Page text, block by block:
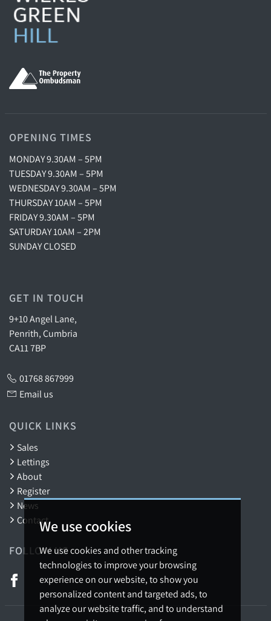
We use cookies
We use cookies and other tracking
technologies to improve your browsing
experience on our website, to show you
personalized content and targeted ads, to
analyze our website traffic, and to understand
OPENING TIMES
MONDAY 9.30AM – 5PM
TUESDAY 9.30AM – 5PM
WEDNESDAY 9.30AM – 5PM
THURSDAY 10AM – 5PM
FRIDAY 9.30AM – 5PM
SATURDAY 10AM – 2PM
SUNDAY CLOSED
GET IN TOUCH
9+10 Angel Lane,
Penrith, Cumbria
CA11 7BP
01768 867999
Email us
QUICK LINKS
Sales
Lettings
About
Register
News
Contact
FOLLOW US